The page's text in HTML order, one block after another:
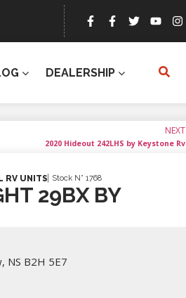
DEALERSHIP
NEXT
2020 Hideout 242LHS by Keystone Rv
RV UNITS Stock N° 1768
29BX BY
NS B2H 5E7